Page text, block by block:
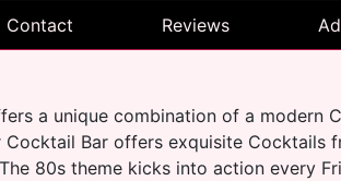
Contact Reviews
a unique combination of a modern
Bar offers exquisite Cocktails
80s theme kicks into action every